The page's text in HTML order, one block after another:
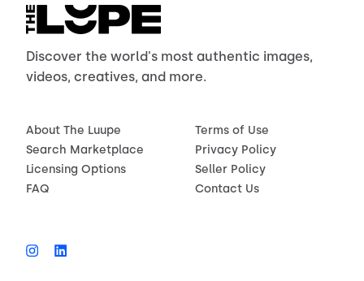
Discover the world's most authentic images,
videos, creatives, and more.
About The Luupe
Search Marketplace
Licensing Options
FAQ
Terms of Use
Privacy Policy
Seller Policy
Contact Us